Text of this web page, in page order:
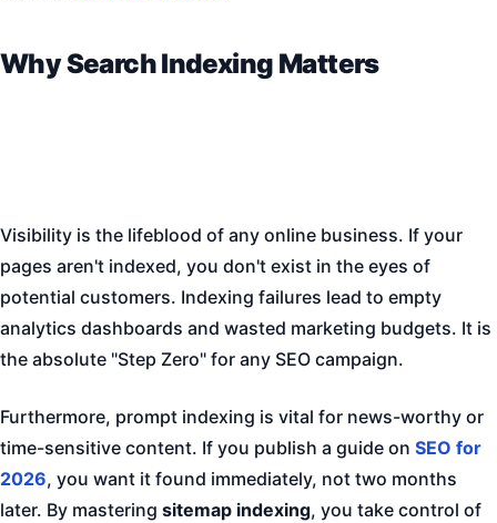
Why Search Indexing Matters
Visibility is the lifeblood of any online business. If your
pages aren't indexed, you don't exist in the eyes of
potential customers. Indexing failures lead to empty
analytics dashboards and wasted marketing budgets. It is
the absolute "Step Zero" for any SEO campaign.
Furthermore, prompt indexing is vital for news-worthy or
time-sensitive content. If you publish a guide on SEO for
2026, you want it found immediately, not two months
later. By mastering sitemap indexing, you take control of